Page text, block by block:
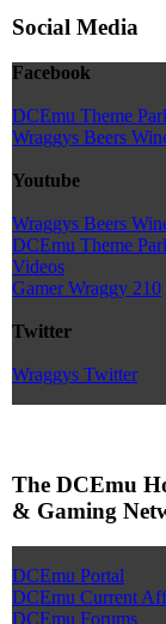
Social Media
Facebook
DCEmu Theme
Wraggys Beers
Youtube
Wraggys Beers
DCEmu Theme
Videos
Gamer Wraggy 210
Twitter
Wraggys Twitter
The DCEmu
& Gaming
DCEmu Portal
DCEmu Current
DCEmu Forums